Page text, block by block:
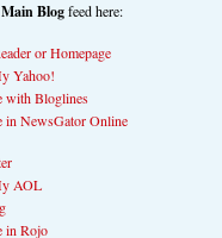
Main Blogfeed here: